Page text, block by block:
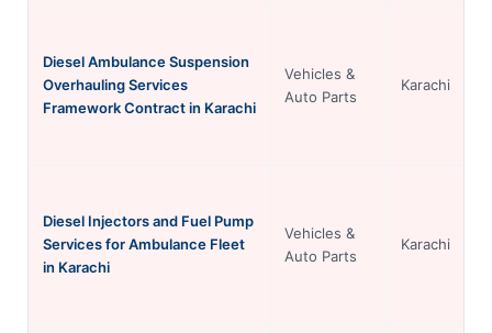
Diesel Ambulance Suspension
Overhauling Services
Framework Contract in Karachi
Vehicles &
Auto Parts
Karachi
Diesel Injectors and Fuel Pump
Services for Ambulance Fleet
in Karachi
Vehicles &
Auto Parts
Karachi